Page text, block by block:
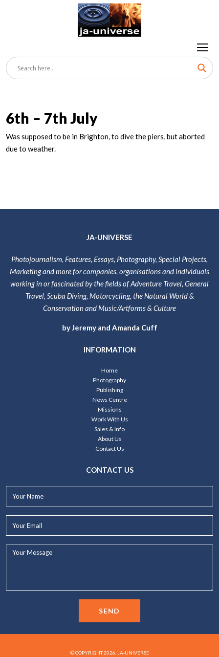
6th – 7th July
Was supposed to be in Brighton, to dive the piers, but aborted
due to weather.
JA-UNIVERSE
Photojournalism, Features, Essays, Photography, Special Projects,
Marketing and more for companies, organisations and individuals
working in or fascinated by the fields of Adventure Travel, General
Travel, Scuba Diving, Motorcycling, the Natural World &
Conservation and Music/Artforms & Culture
by Jeremy and Amanda Cuff
INFORMATION
Home
Photography
Publishing
News Centre
Missions
Work With Us
Sales & Info
About Us
Contact Us
CONTACT US
SEND
© COPYRIGHT 2026. JA-UNIVERSE